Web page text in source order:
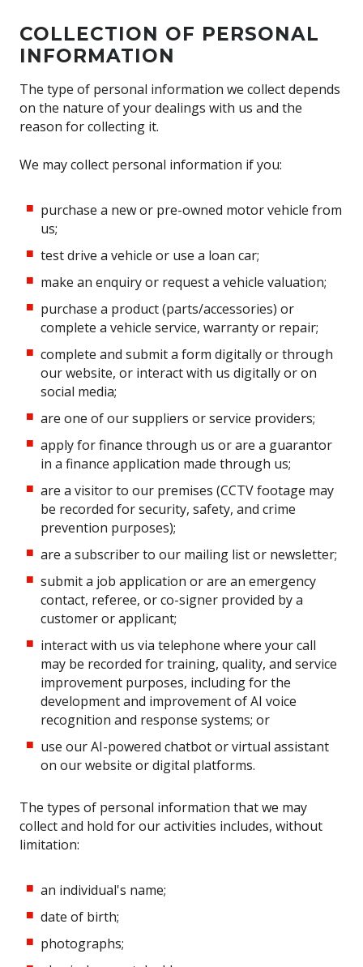
COLLECTION OF PERSONAL
INFORMATION
The type of personal information we collect depends
on the nature of your dealings with us and the
reason for collecting it.
We may collect personal information if you:
purchase a new or pre-owned motor vehicle from
us;
test drive a vehicle or use a loan car;
make an enquiry or request a vehicle valuation;
purchase a product (parts/accessories) or
complete a vehicle service, warranty or repair;
complete and submit a form digitally or through
our website, or interact with us digitally or on
social media;
are one of our suppliers or service providers;
apply for finance through us or are a guarantor
in a finance application made through us;
are a visitor to our premises (CCTV footage may
be recorded for security, safety, and crime
prevention purposes);
are a subscriber to our mailing list or newsletter;
submit a job application or are an emergency
contact, referee, or co-signer provided by a
customer or applicant;
interact with us via telephone where your call
may be recorded for training, quality, and service
improvement purposes, including for the
development and improvement of AI voice
recognition and response systems; or
use our AI-powered chatbot or virtual assistant
on our website or digital platforms.
The types of personal information that we may
collect and hold for our activities includes, without
limitation:
an individual's name;
date of birth;
photographs;